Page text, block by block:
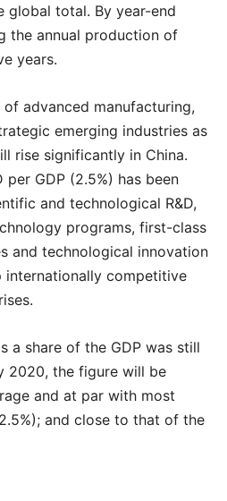
global total. By year-end
the annual production of
years.
advanced manufacturing,
emerging industries as
rise significantly in China.
GDP (2.5%) has been
and technological R&D,
programs, first-class
and technological innovation
internationally competitive
a share of the GDP was still
2020, the figure will be
and at par with most
and close to that of the